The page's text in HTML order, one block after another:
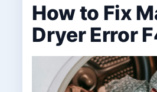
How to Fix
Dryer Error